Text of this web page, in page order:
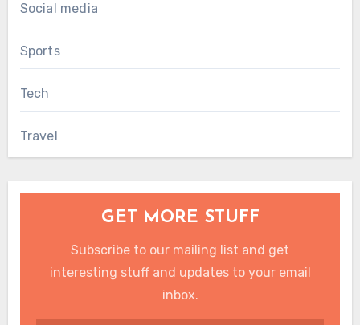
Social media
Sports
Tech
Travel
GET MORE STUFF
Subscribe to our mailing list and get
interesting stuff and updates to your email
inbox.